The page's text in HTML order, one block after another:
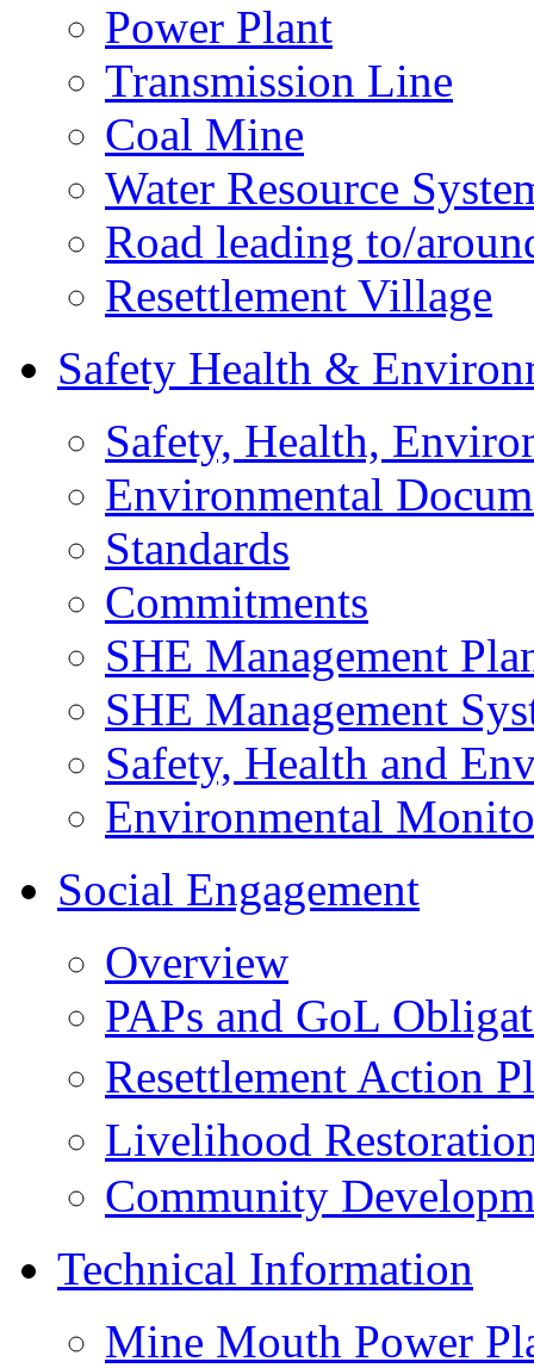
Power Plant
Transmission Line
Coal Mine
Water Resource
Road leading to/
Resettlement Village
Safety Health &
Safety, Health,
Environmental
Standards
Commitments
SHE Management
SHE Management
Safety, Health and
Environmental
Social Engagement
Overview
PAPs and GoL
Resettlement Action
Livelihood
Community
Technical Information
Mine Mouth Power